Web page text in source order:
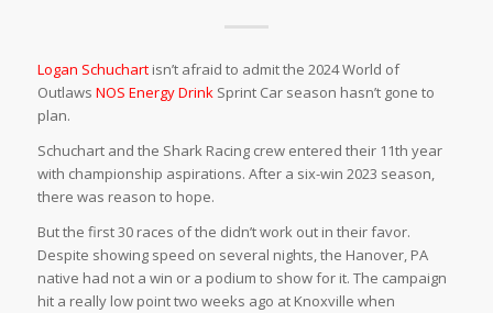
Logan Schuchartisn’t afraid to admit the 2024 World of
Outlaws NOS Energy DrinkSprint Car season hasn’t gone to
plan.
Schuchart and the Shark Racing crew entered their 11th year
with championship aspirations. After a six-win 2023 season,
there was reason to hope.
But the first 30 races of the didn’t work out in their favor.
Despite showing speed on several nights, the Hanover, PA
native had not a win or a podium to show for it. The campaign
hit a really low point two weeks ago at Knoxville when